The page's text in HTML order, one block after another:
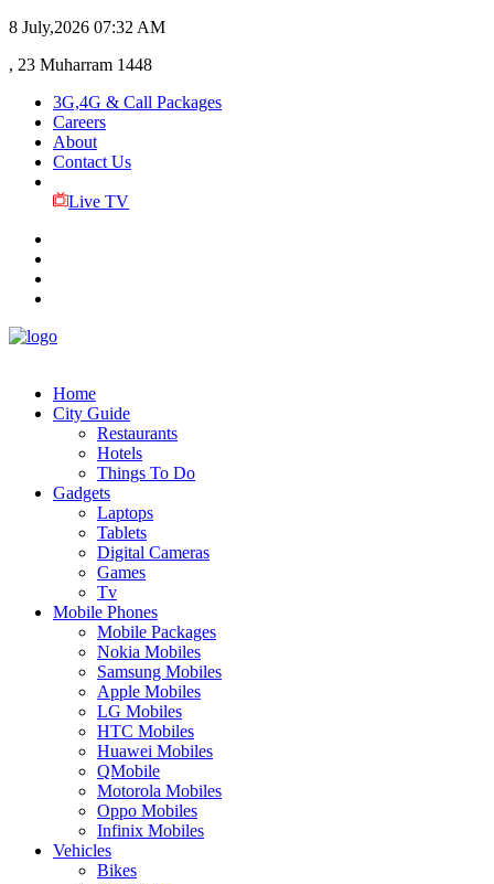
8 July,2026 07:32 AM
, 23 Muharram 1448
3G,4G & Call Packages
Careers
About
Contact Us
Live TV
Home
City Guide
Restaurants
Hotels
Things To Do
Gadgets
Laptops
Tablets
Digital Cameras
Games
Tv
Mobile Phones
Mobile Packages
Nokia Mobiles
Samsung Mobiles
Apple Mobiles
LG Mobiles
HTC Mobiles
Huawei Mobiles
QMobile
Motorola Mobiles
Oppo Mobiles
Infinix Mobiles
Vehicles
Bikes